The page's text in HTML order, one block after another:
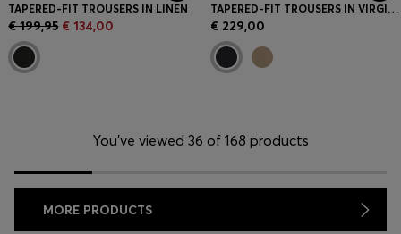
TAPERED-FIT TROUSERS IN LINEN
€ 199,95 € 134,00
TAPERED-FIT TROUSERS IN VIRGIN-WOOL SERGE
€ 229,00
You’ve viewed 36 of 168 products
MORE PRODUCTS